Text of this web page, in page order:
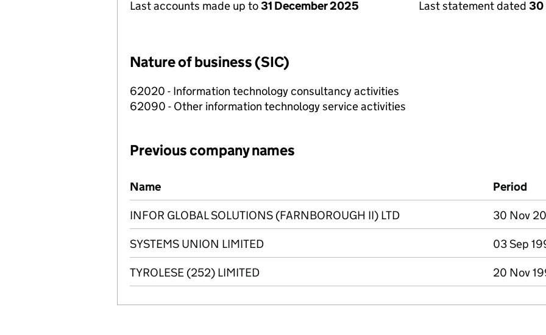
Last accounts made up to31 December 2025
Last statement dated 30
Nature of business (SIC)
62020 - Information technology consultancy activities
62090 - Other information technology service activities
Previous company names
Previous company names
Name Period
INFOR GLOBAL SOLUTIONS (FARNBOROUGH II) LTD 30 Nov
SYSTEMS UNION LIMITED 03 Sep
TYROLESE (252) LIMITED 20 Nov